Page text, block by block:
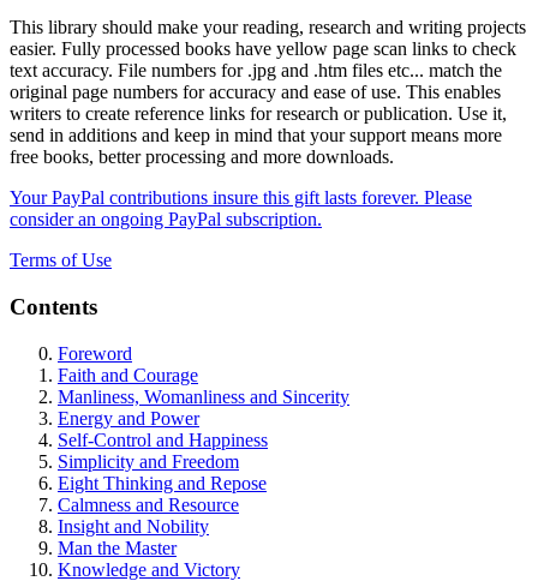
This library should make your reading, research and writing projects
easier. Fully processed books have yellow page scan links to check
text accuracy. File numbers for .jpg and .htm files etc... match the
original page numbers for accuracy and ease of use. This enables
writers to create reference links for research or publication. Use it,
send in additions and keep in mind that your support means more
free books, better processing and more downloads.
Your PayPal contributions insure this gift lasts forever. Please
consider an ongoing PayPal subscription.
Terms of Use
Contents
Foreword
Faith and Courage
Manliness, Womanliness and Sincerity
Energy and Power
Self-Control and Happiness
Simplicity and Freedom
Eight Thinking and Repose
Calmness and Resource
Insight and Nobility
Man the Master
Knowledge and Victory